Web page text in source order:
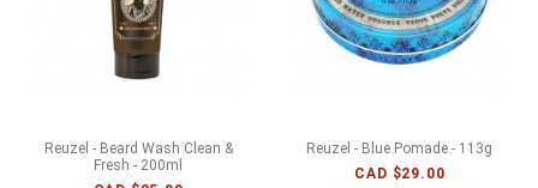
Reuzel - Beard Wash Clean &
Fresh - 200ml
Reuzel - Blue Pomade - 113g
CAD $29.00